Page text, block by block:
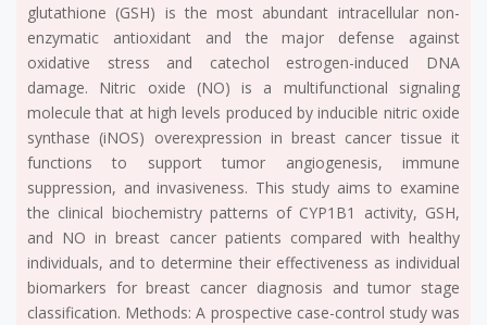
glutathione (GSH) is the most abundant intracellular non-
enzymatic antioxidant and the major defense against
oxidative stress and catechol estrogen-induced DNA
damage. Nitric oxide (NO) is a multifunctional signaling
molecule that at high levels produced by inducible nitric oxide
synthase (iNOS) overexpression in breast cancer tissue it
functions to support tumor angiogenesis, immune
suppression, and invasiveness. This study aims to examine
the clinical biochemistry patterns of CYP1B1 activity, GSH,
and NO in breast cancer patients compared with healthy
individuals, and to determine their effectiveness as individual
biomarkers for breast cancer diagnosis and tumor stage
classification. Methods: A prospective case-control study was